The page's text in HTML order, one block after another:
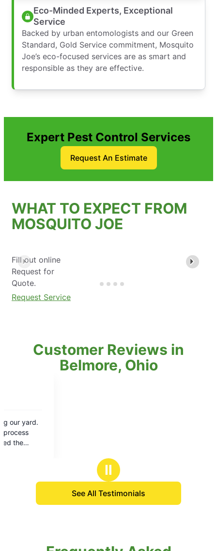
Eco-Minded Experts, Exceptional
Service
Backed by urban entomologists and our Green
Standard, Gold Service commitment, Mosquito
Joe’s eco-focused services are as smart and
responsible as they are effective.
Expert Pest Control Services
Request An Estimate
WHAT TO EXPECT FROM
MOSQUITO JOE
Fill out online
Request for
Quote.
Request Service
Customer Reviews in
Belmore, Ohio
Ⅱ
See All Testimonials